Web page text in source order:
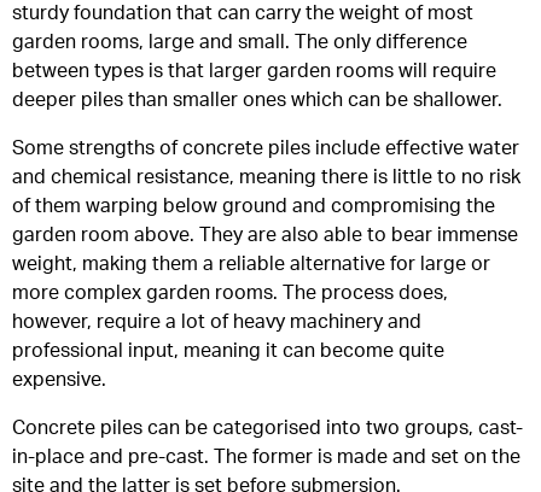
sturdy foundation that can carry the weight of most
garden rooms, large and small. The only difference
between types is that larger garden rooms will require
deeper piles than smaller ones which can be shallower.
Some strengths of concrete piles include effective water
and chemical resistance, meaning there is little to no risk
of them warping below ground and compromising the
garden room above. They are also able to bear immense
weight, making them a reliable alternative for large or
more complex garden rooms. The process does,
however, require a lot of heavy machinery and
professional input, meaning it can become quite
expensive.
Concrete piles can be categorised into two groups, cast-
in-place and pre-cast. The former is made and set on the
site and the latter is set before submersion.